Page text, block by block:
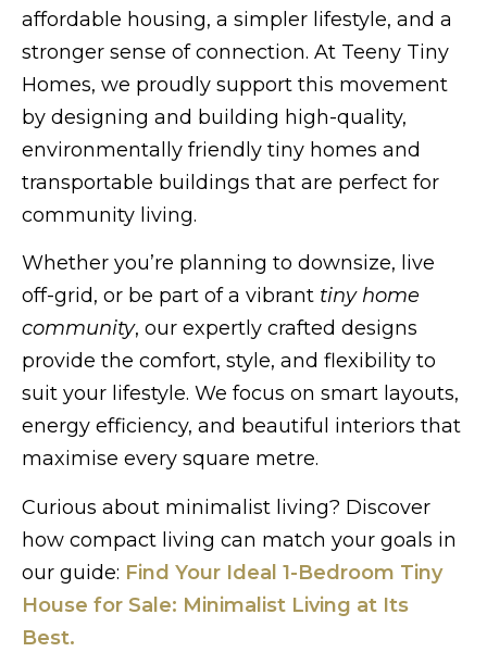
affordable housing, a simpler lifestyle, and a
stronger sense of connection. At Teeny Tiny
Homes, we proudly support this movement
by designing and building high-quality,
environmentally friendly tiny homes and
transportable buildings that are perfect for
community living.
Whether you’re planning to downsize, live
off-grid, or be part of a vibrant tiny home
community, our expertly crafted designs
provide the comfort, style, and flexibility to
suit your lifestyle. We focus on smart layouts,
energy efficiency, and beautiful interiors that
maximise every square metre.
Curious about minimalist living? Discover
how compact living can match your goals in
our guide: Find Your Ideal 1-Bedroom Tiny
House for Sale: Minimalist Living at Its
Best.